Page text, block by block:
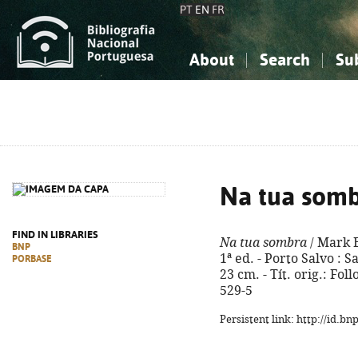
PT EN FR
About Search
FIND IN LIBRARIES
BNP
PORBASE
Na tua
Na tua sombra / Mark
1ª ed. - Porto Salvo :
23 cm. - Tít. orig.:
529-5
Persistent link: http://